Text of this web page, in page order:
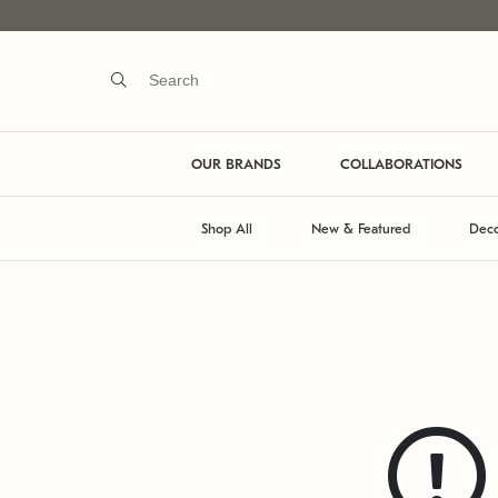
OUR BRANDS COLLABORATIONS
Shop All New & Featured